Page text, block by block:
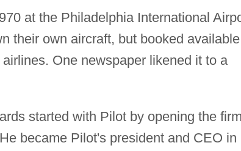
at the Philadelphia International
their own aircraft, but booked available
One newspaper likened it to a
started with Pilot by opening the
became Pilot's president and CEO in